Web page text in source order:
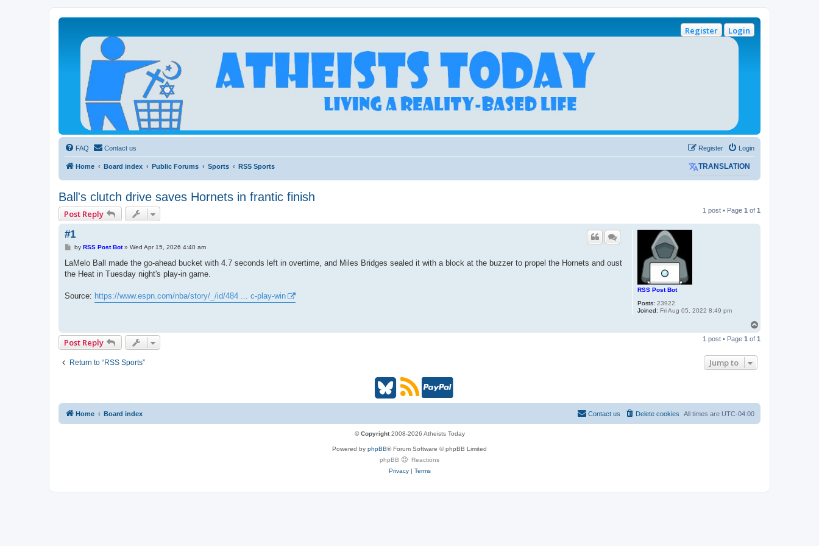
Login
Register
Atheists Today Community Forum
Living a reality-based life
FAQ Contact us Login
Register
Home Board index Public Forums Sports RSS Sports TRANSLATION
Ball's clutch drive saves Hornets in frantic finish
Post Reply 1 post • Page 1 of 1
RSS Post Bot
Posts: 23922
Joined: Fri Aug 05, 2022 8:49 pm
#1
P
s
by RSS Post Bot» Wed Apr 15, 2026 4:40 am
LaMelo Ball made the go-ahead bucket with 4.7 seconds left in overtime, and Miles Bridges sealed it with a block at the buzzer to propel the Hornets and oust
the Heat in Tuesday night's play-in game.
Source: https://www.espn.com/nba/story/_/id/484 ... c-play-win
p
Post Reply 1 post • Page 1 of 1
Return to “RSS Sports” Jump to
B
u
R
S
(
P
y
P
Home Board index All times are UTC-04:00
Delete cookies
Contact us
© Copyright2008-2026 Atheists Today
Powered by phpBB® Forum Software © phpBB Limited
phpBB
Reactions
Privacy| Terms